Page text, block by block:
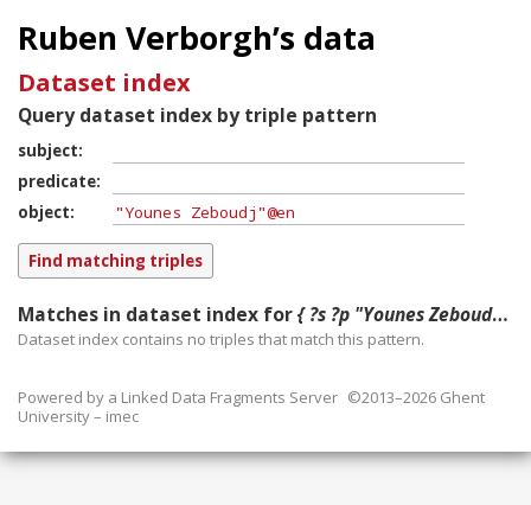
Ruben Verborgh’s data
Dataset index
Query dataset index by triple pattern
subject
predicate
object
Matches in dataset index for{ ?s ?p "Younes Zeboudj"@en }
Dataset index contains no triples that match this pattern.
Powered by a Linked Data Fragments Server ©2013–2026 Ghent
University – imec